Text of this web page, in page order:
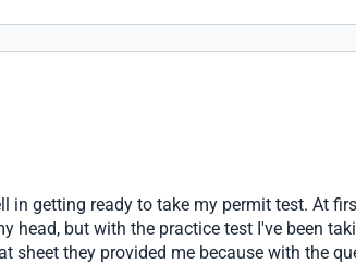
in getting ready to take my permit test. At
head, but with the practice test I've been
sheet they provided me because with the